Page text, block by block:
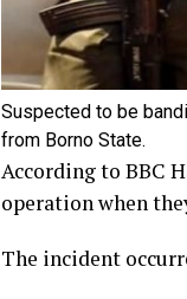
Suspected to be
from Borno State.
According to BBC
operation when
The incident